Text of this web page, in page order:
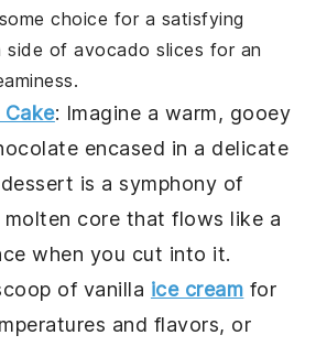
choice for a satisfying
side of avocado slices for an
: Imagine a warm, gooey
encased in a delicate
is a symphony of
core that flows like a
when you cut into it.
of vanilla ice cream for
and flavors, or